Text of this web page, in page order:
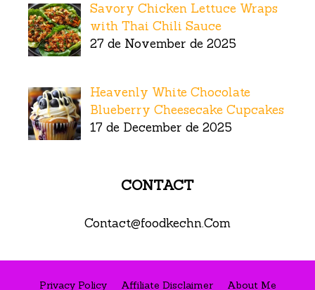
Savory Chicken Lettuce Wraps
with Thai Chili Sauce
27 de November de 2025
Heavenly White Chocolate
Blueberry Cheesecake Cupcakes
17 de December de 2025
CONTACT
Contact@foodkechn.Com
Privacy Policy Affiliate Disclaimer About Me